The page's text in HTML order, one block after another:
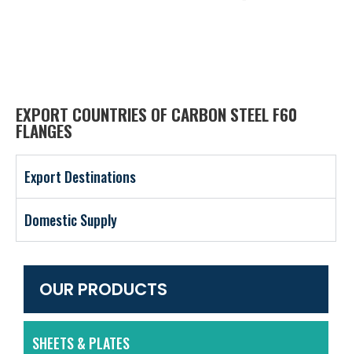
EXPORT COUNTRIES OF CARBON STEEL F60
FLANGES
Export Destinations
Domestic Supply
OUR PRODUCTS
SHEETS & PLATES